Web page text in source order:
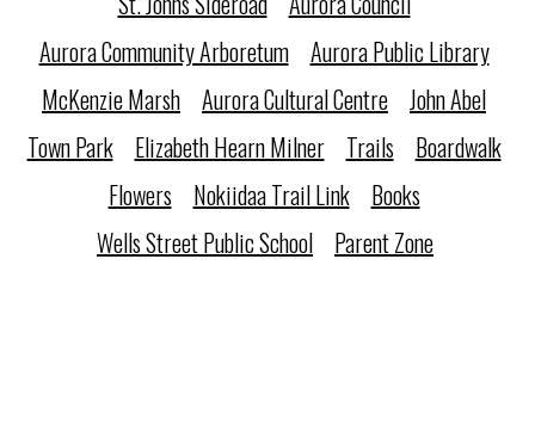
Aurora Community Arboretum
Aurora Public Library
McKenzie Marsh Aurora Cultural Centre John Abel
Town Park
Elizabeth Hearn Milner Trails
Boardwalk
Flowers
Nokiidaa Trail Link
Books
Wells Street Public School
Parent Zone